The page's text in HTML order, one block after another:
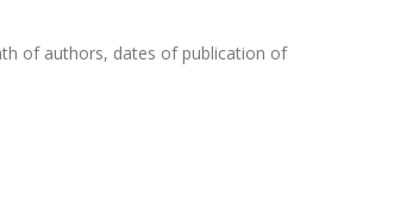
of authors, dates of publication of